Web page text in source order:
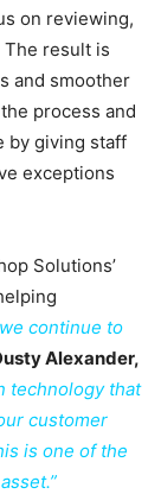
on reviewing,
result is
and smoother
process and
by giving staff
exceptions
Solutions’
we continue to
Alexander,
technology that
customer
is one of the